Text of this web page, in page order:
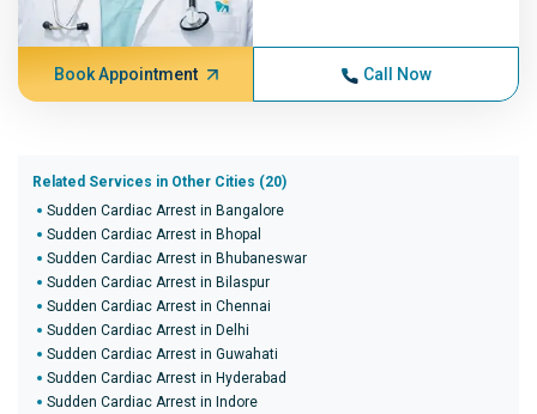
Book Appointment Call Now
Related Services in Other Cities (20)
Sudden Cardiac Arrest in Bangalore
Sudden Cardiac Arrest in Bhopal
Sudden Cardiac Arrest in Bhubaneswar
Sudden Cardiac Arrest in Bilaspur
Sudden Cardiac Arrest in Chennai
Sudden Cardiac Arrest in Delhi
Sudden Cardiac Arrest in Guwahati
Sudden Cardiac Arrest in Hyderabad
Sudden Cardiac Arrest in Indore